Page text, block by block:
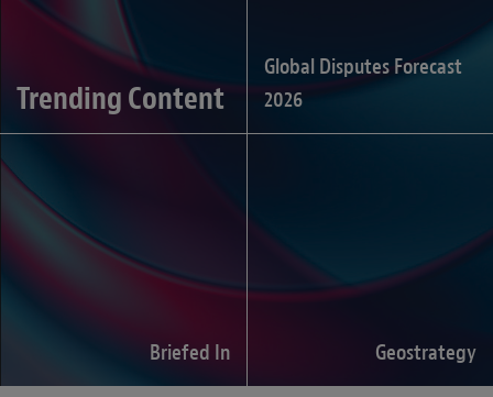
Trending Content
Global Disputes Forecast
2026
Briefed In Geostrategy